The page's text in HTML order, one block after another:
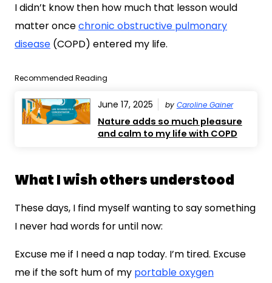
I didn’t know then how much that lesson would
matter oncechronic obstructive pulmonary
disease (COPD) entered my life.
Recommended Reading
June 17, 2025 by Caroline Gainer
Nature adds so much pleasure
and calm to my life with COPD
What I wish others understood
These days, I find myself wanting to say something
I never had words for until now:
Excuse me if I need a nap today. I’m tired. Excuse
me if the soft hum of my portable oxygen